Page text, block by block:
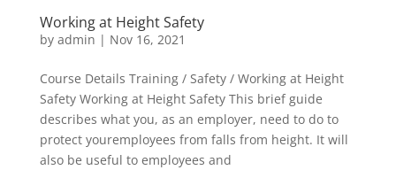
Working at Height Safety
by admin | Nov 16, 2021
Course Details Training / Safety / Working at Height
Safety Working at Height Safety This brief guide
describes what you, as an employer, need to do to
protect youremployees from falls from height. It will
also be useful to employees and